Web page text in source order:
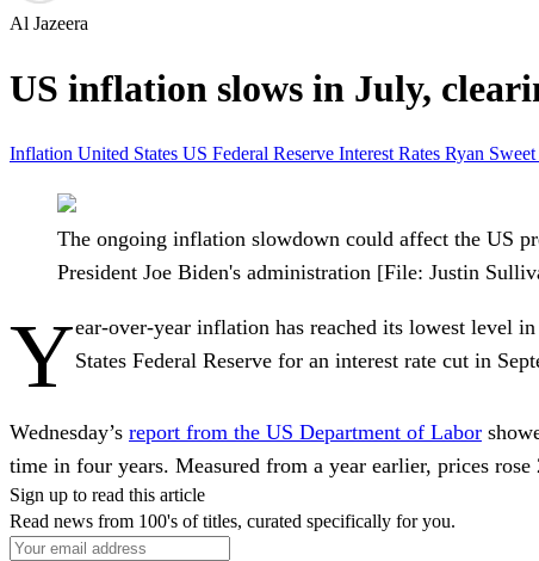
Al Jazeera
US inflation slows in July,
Inflation United States US Federal Reserve Interest Rates Ryan Sweet
The ongoing inflation slowdown could affect the US
President Joe Biden's administration [File: Justin
Year-over-year inflation has reached its lowest level
States Federal Reserve for an interest rate cut in
Wednesday’s report from the US Department of Labor
time in four years. Measured from a year earlier, prices
Sign up to read this article
Read news from 100's of titles, curated specifically for you.